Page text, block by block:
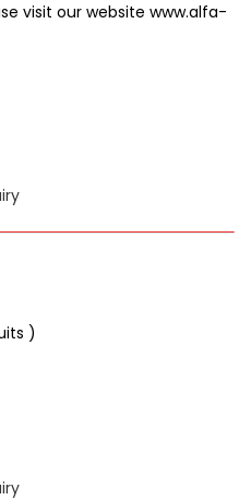
visit our website www.alfa-
)